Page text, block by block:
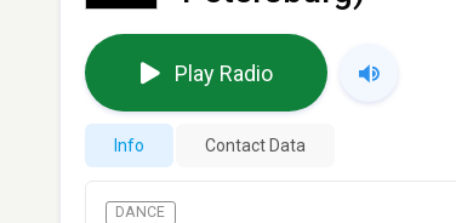
Play Radio
Info Contact Data
DANCE